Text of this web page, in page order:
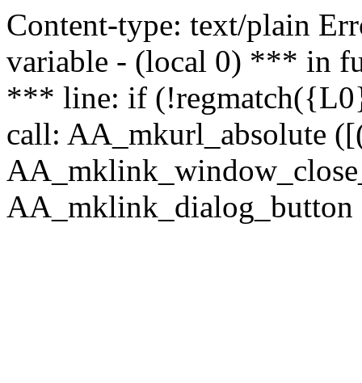
Content-type: text/plain
variable - (local 0) *** in
*** line: if
call: AA_mkurl_absolute